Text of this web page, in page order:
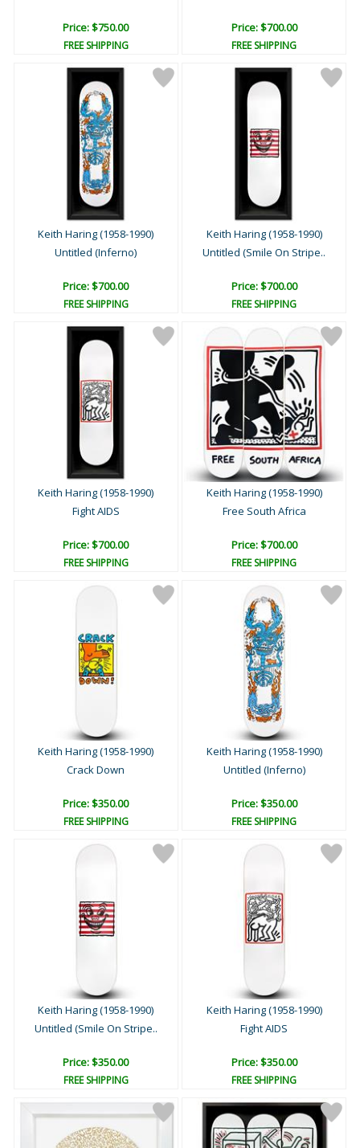
Price: $750.00
FREE SHIPPING
Price: $700.00
FREE SHIPPING
Keith Haring (1958-1990)
Untitled (Inferno)
Price: $700.00
FREE SHIPPING
Keith Haring (1958-1990)
Untitled (Smile On Stripe..
Price: $700.00
FREE SHIPPING
Keith Haring (1958-1990)
Fight AIDS
Price: $700.00
FREE SHIPPING
Keith Haring (1958-1990)
Free South Africa
Price: $700.00
FREE SHIPPING
Keith Haring (1958-1990)
Crack Down
Price: $350.00
FREE SHIPPING
Keith Haring (1958-1990)
Untitled (Inferno)
Price: $350.00
FREE SHIPPING
Keith Haring (1958-1990)
Untitled (Smile On Stripe..
Price: $350.00
FREE SHIPPING
Keith Haring (1958-1990)
Fight AIDS
Price: $350.00
FREE SHIPPING